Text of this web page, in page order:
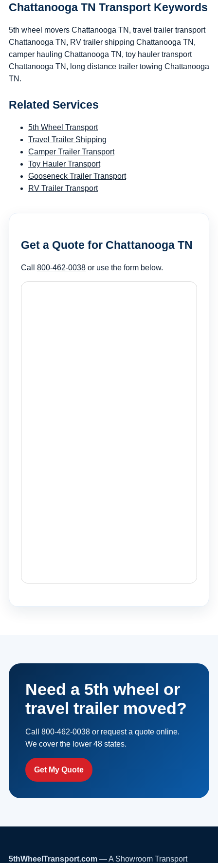
Chattanooga TN Transport Keywords
5th wheel movers Chattanooga TN, travel trailer transport
Chattanooga TN, RV trailer shipping Chattanooga TN,
camper hauling Chattanooga TN, toy hauler transport
Chattanooga TN, long distance trailer towing Chattanooga
TN.
Related Services
5th Wheel Transport
Travel Trailer Shipping
Camper Trailer Transport
Toy Hauler Transport
Gooseneck Trailer Transport
RV Trailer Transport
Get a Quote for Chattanooga TN
Call 800-462-0038 or use the form below.
Need a 5th wheel or
travel trailer moved?
Call 800-462-0038 or request a quote online.
We cover the lower 48 states.
Get My Quote
5thWheelTransport.com — A Showroom Transport